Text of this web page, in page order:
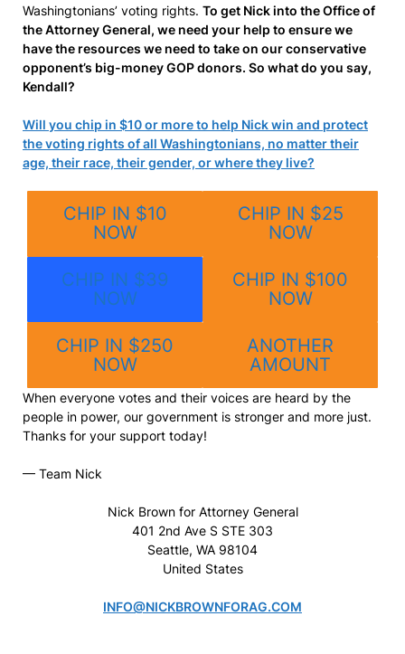
Washingtonians’ voting rights. To get Nick into the Office of
the Attorney General, we need your help to ensure we
have the resources we need to take on our conservative
opponent’s big-money GOP donors. So what do you say,
Kendall?
Will you chip in $10 or more to help Nick win and protect
the voting rights of all Washingtonians, no matter their
age, their race, their gender, or where they live?
CHIP IN $10
NOW
CHIP IN $25
NOW
CHIP IN $39
NOW
CHIP IN $100
NOW
CHIP IN $250
NOW
ANOTHER
AMOUNT
When everyone votes and their voices are heard by the
people in power, our government is stronger and more just.
Thanks for your support today!
— Team Nick
Nick Brown for Attorney General
401 2nd Ave S STE 303
Seattle, WA 98104
United States
INFO@NICKBROWNFORAG.COM